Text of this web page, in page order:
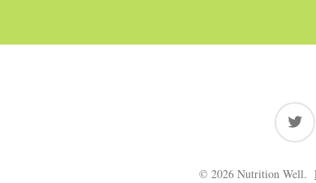
twitter
© 2026 Nutrition Well.